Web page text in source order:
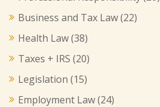
Business and Tax Law(22)
Health Law(38)
Taxes + IRS (20)
Legislation (15)
Employment Law(24)